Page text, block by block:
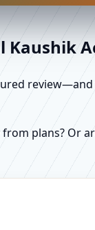
Kaushik
plans? Or